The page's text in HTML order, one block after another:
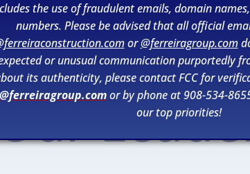
the use of fraudulent emails, domain
numbers. Please be advised that all official
or @ferreiragroup.com
or unusual communication purportedly
its authenticity, please contact FCC for
or by phone at 908-534-
our top priorities!